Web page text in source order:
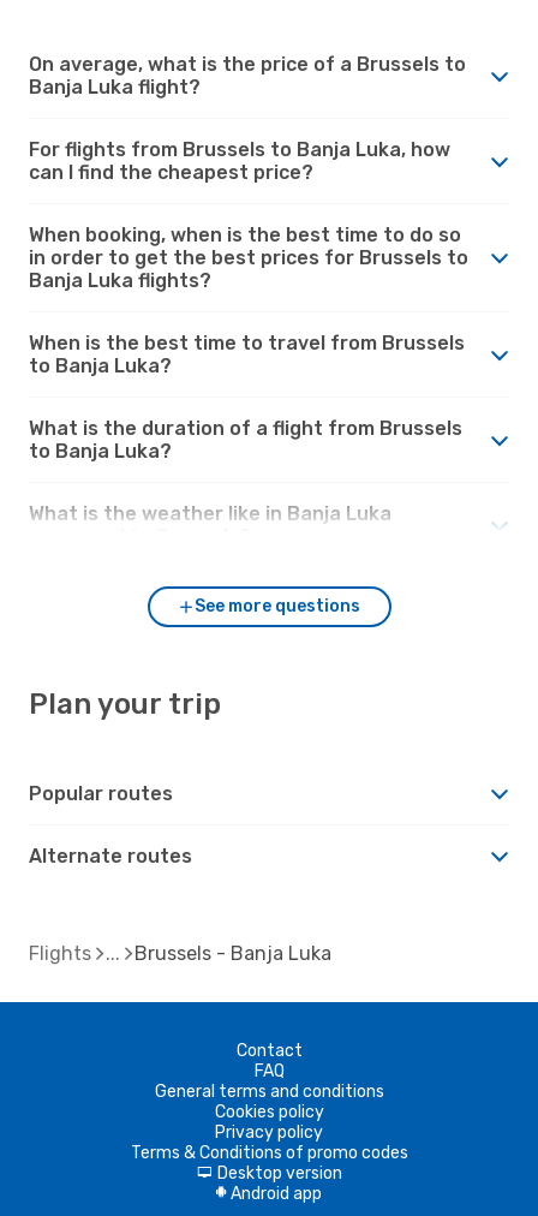
On average, what is the price of a Brussels to
Banja Luka flight?
For flights from Brussels to Banja Luka, how
can I find the cheapest price?
When booking, when is the best time to do so
in order to get the best prices for Brussels to
Banja Luka flights?
When is the best time to travel from Brussels
to Banja Luka?
What is the duration of a flight from Brussels
to Banja Luka?
What is the weather like in Banja Luka
See more questions
Plan your trip
Popular routes
Alternate routes
Flights Brussels - Banja Luka
Contact
FAQ
General terms and conditions
Cookies policy
Privacy policy
Terms & Conditions of promo codes
d Desktop version
A Android app